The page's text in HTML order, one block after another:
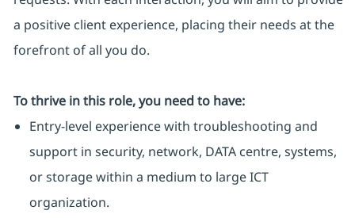
a positive client experience, placing their needs at the
forefront of all you do.
To thrive in this role, you need to have:
Entry-level experience with troubleshooting and
support in security, network, DATA centre, systems,
or storage within a medium to large ICT
organization.